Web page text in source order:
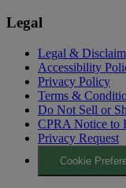
Legal
Legal &
Accessibility
Privacy Policy
Terms &
Do Not Sell or
CPRA Notice to
Privacy Request
Cookie